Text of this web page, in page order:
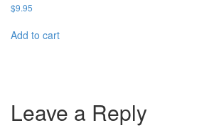
$9.95
Add to cart
Leave a Reply